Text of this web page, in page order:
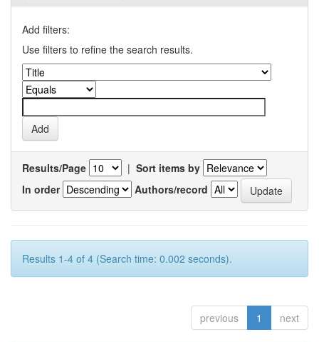
Add filters:
Use filters to refine the search results.
Results/Page | Sort items by
In order
Authors/record
Results 1-4 of 4 (Search time: 0.002 seconds).
previous 1 next